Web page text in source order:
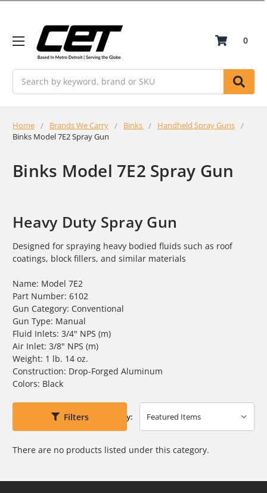
0
Home Brands We Carry Binks
Handheld Spray Guns
Binks Model 7E2 Spray Gun
Binks Model 7E2 Spray Gun
Heavy Duty Spray Gun
Designed for spraying heavy bodied fluids such as roof
coatings, block fillers, and similar materials
Name: Model 7E2
Part Number: 6102
Gun Category: Conventional
Gun Type: Manual
Fluid Inlets: 3/4" NPS (m)
Air Inlet: 3/8" NPS (m)
Weight: 1 lb. 14 oz.
Construction: Drop-Forged Aluminum
Colors: Black
Filters Sort By:
There are no products listed under this category.